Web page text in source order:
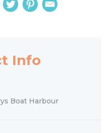
Info
Boat Harbour